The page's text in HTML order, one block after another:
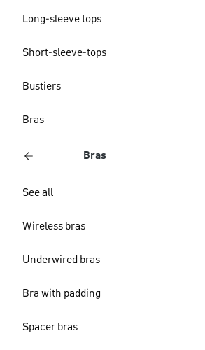
Long-sleeve tops
Short-sleeve-tops
Bustiers
Bras
Bras
See all
Wireless bras
Underwired bras
Bra with padding
Spacer bras